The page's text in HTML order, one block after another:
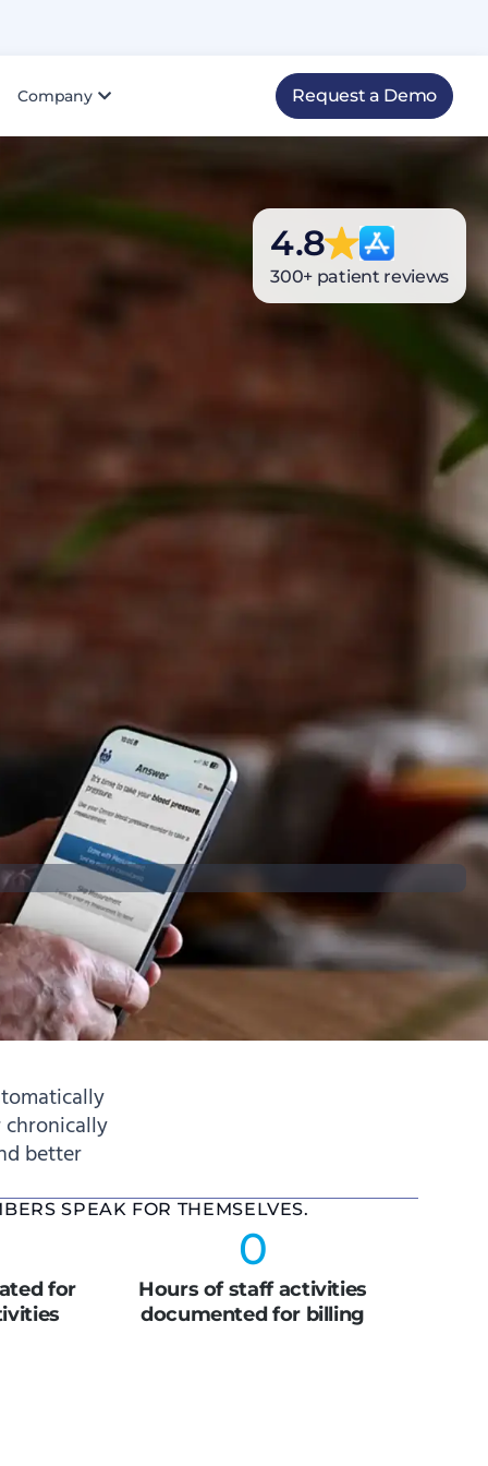
Company Request a Demo
4.8
800+ patient reviews
4.8
300+ patient reviews
Top Rated
Athena Health Marketplace
100
NPS score
better
SPEAK FOR THEMSELVES.
for
0
Hours of staff activities
documented for billing